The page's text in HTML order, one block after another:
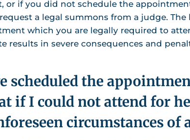
or if you did not schedule the
a legal summons from a judge. The
which you are legally required to
results in severe consequences and
scheduled the
if I could not attend for
circumstances of